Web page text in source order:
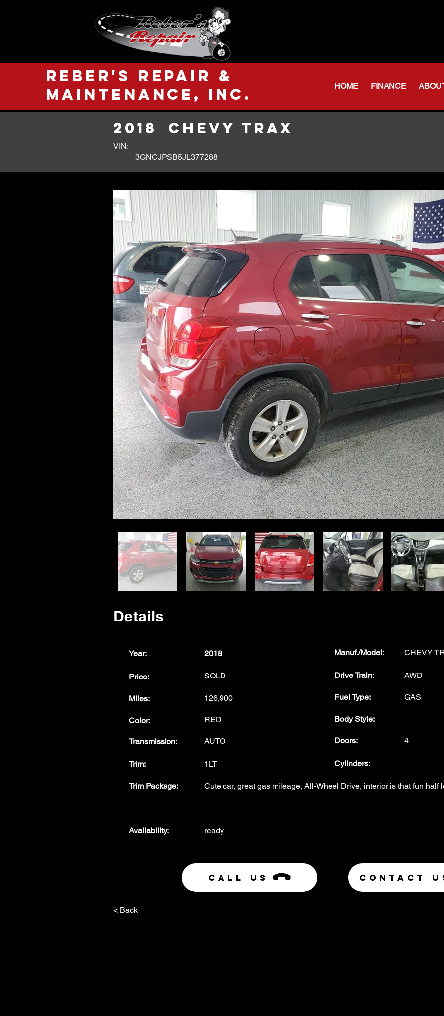
Reber's Repair &
Maintenance, Inc.
HOME FINANCE
2018 CHEVY TRAX
VIN:
3GNCJPSB5JL377288
Details
Year: 2018 Manuf./Model: CHEVY
Price: SOLD Drive Train: AWD
Miles: 126,900 Fuel Type: GAS
Color: RED Body Style:
Transmission: AUTO Doors: 4
Trim: 1LT Cylinders:
Trim Package: Cute car, great gas mileage, All-Wheel Drive, interior is that fun half
Availability: ready
CALL US Contact
< Back